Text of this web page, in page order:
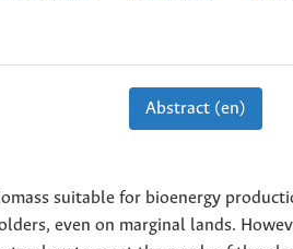
Abstract (en)
suitable for bioenergy
even on marginal lands.